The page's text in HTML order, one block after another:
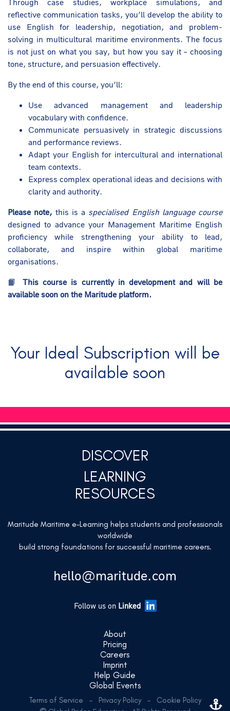
Through case studies, workplace simulations, and
reflective communication tasks, you’ll develop the ability to
use English for leadership, negotiation, and problem-
solving in multicultural maritime environments. The focus
is not just on what you say, but how you say it – choosing
tone, structure, and persuasion effectively.
By the end of this course, you’ll:
Use advanced management and leadership
vocabulary with confidence.
Communicate persuasively in strategic discussions
and performance reviews.
Adapt your English for intercultural and international
team contexts.
Express complex operational ideas and decisions with
clarity and authority.
Please note, this is a specialised English language course
designed to advance your Management Maritime English
proficiency while strengthening your ability to lead,
collaborate, and inspire within global maritime
organisations.
📙 This course is currently in development and will be
available soon on the Maritude platform.
Your Ideal Subscription will be
available soon
DISCOVER
LEARNING
RESOURCES
Maritude Maritime e-Learning helps students and professionals
worldwide
build strong foundations for successful maritime careers.
hello@maritude.com
Follow us on Linked
About
Pricing
Careers
Imprint
Help Guide
Global Events
Terms of Service - Privacy Policy - Cookie Policy